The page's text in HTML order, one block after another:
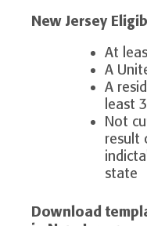
New Jersey
At
A
A
least
Not
result
state
Download